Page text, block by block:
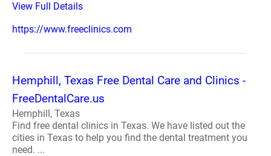
View Full Details
https://www.freeclinics.com
Hemphill, Texas Free Dental Care and Clinics -
FreeDentalCare.us
Hemphill, Texas
Find free dental clinics in Texas. We have listed out the
cities in Texas to help you find the dental treatment you
need. ...